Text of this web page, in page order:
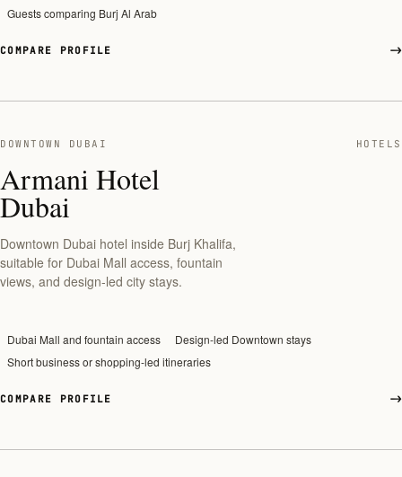
Guests comparing Burj Al Arab
COMPARE PROFILE
DOWNTOWN DUBAI HOTELS
Armani Hotel
Dubai
Downtown Dubai hotel inside Burj Khalifa,
suitable for Dubai Mall access, fountain
views, and design-led city stays.
Dubai Mall and fountain access
Design-led Downtown stays
Short business or shopping-led itineraries
COMPARE PROFILE